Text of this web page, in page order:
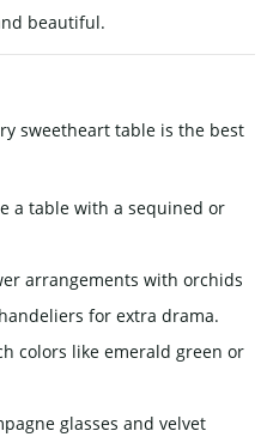
beautiful.
sweetheart table is the best
a table with a sequined or
arrangements with orchids
for extra drama.
colors like emerald green or
glasses and velvet